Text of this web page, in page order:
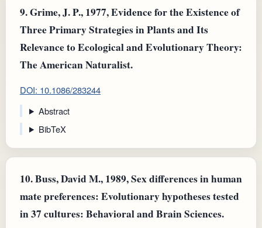
9.Grime, J. P., 1977, Evidence for the Existence of
Three Primary Strategies in Plants and Its
Relevance to Ecological and Evolutionary Theory:
The American Naturalist.
DOI: 10.1086/283244
Abstract
BibTeX
10.Buss, David M., 1989, Sex differences in human
mate preferences: Evolutionary hypotheses tested
in 37 cultures: Behavioral and Brain Sciences.